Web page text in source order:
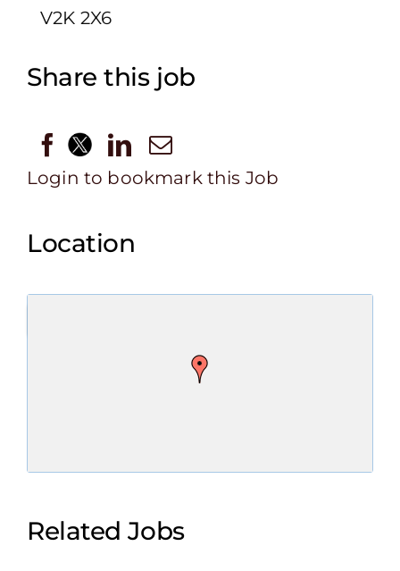
V2K 2X6
Share this job
Login to bookmark this Job
Location
Related Jobs